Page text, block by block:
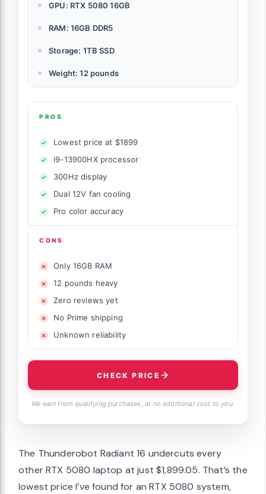
GPU: RTX 5080 16GB
RAM: 16GB DDR5
Storage: 1TB SSD
Weight: 12 pounds
PROS
Lowest price at $1899
i9-13900HX processor
300Hz display
Dual 12V fan cooling
Pro color accuracy
CONS
Only 16GB RAM
12 pounds heavy
Zero reviews yet
No Prime shipping
Unknown reliability
CHECK PRICE
We earn from qualifying purchases, at no additional cost to you.
The Thunderobot Radiant 16 undercuts every
other RTX 5080 laptop at just $1,899.05. That’s the
lowest price I’ve found for an RTX 5080 system,